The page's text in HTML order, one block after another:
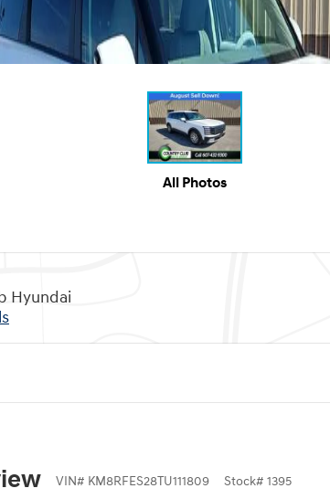
All Photos
Hyundai
VIN# KM8RFES28TU111809 Stock# 1395